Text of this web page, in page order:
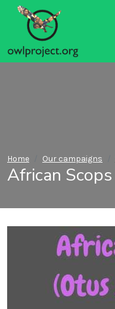
Home Our campaigns
African